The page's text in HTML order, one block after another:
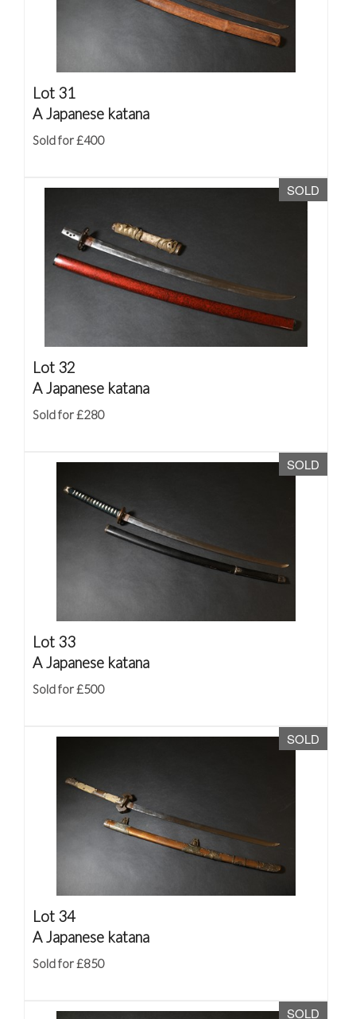
Lot 31
A Japanese katana
Sold for £400
SOLD
Lot 32
A Japanese katana
Sold for £280
SOLD
Lot 33
A Japanese katana
Sold for £500
SOLD
Lot 34
A Japanese katana
Sold for £850
SOLD